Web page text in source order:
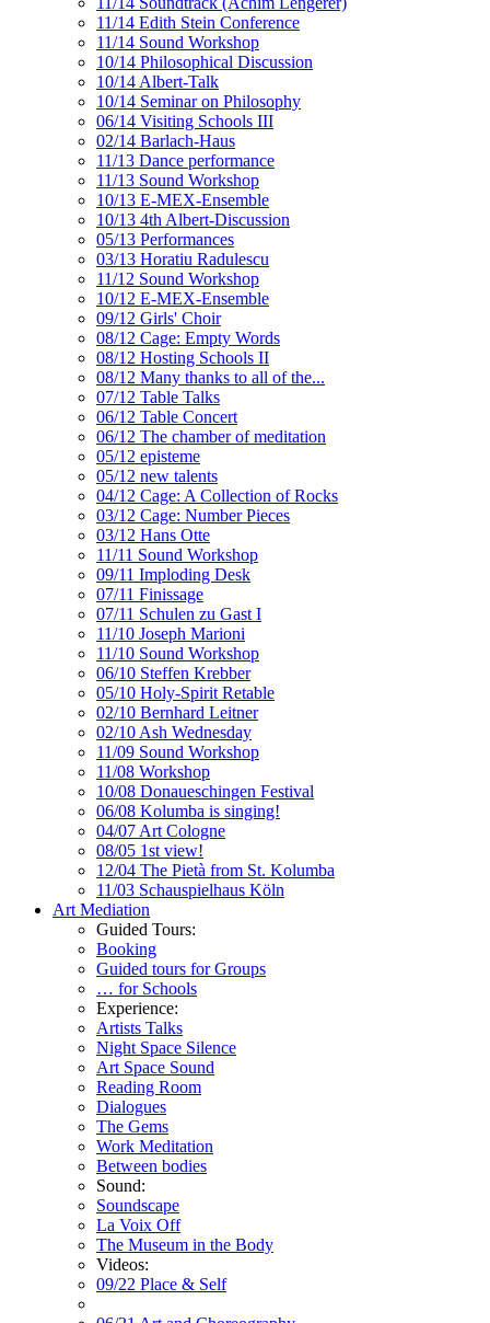
11/14 Edith Stein Conference
11/14 Sound Workshop
10/14 Philosophical Discussion
10/14 Albert-Talk
10/14 Seminar on Philosophy
06/14 Visiting Schools III
02/14 Barlach-Haus
11/13 Dance performance
11/13 Sound Workshop
10/13 E-MEX-Ensemble
10/13 4th Albert-Discussion
05/13 Performances
03/13 Horatiu Radulescu
11/12 Sound Workshop
10/12 E-MEX-Ensemble
09/12 Girls' Choir
08/12 Cage: Empty Words
08/12 Hosting Schools II
08/12 Many thanks to all of the...
07/12 Table Talks
06/12 Table Concert
06/12 The chamber of meditation
05/12 episteme
05/12 new talents
04/12 Cage: A Collection of Rocks
03/12 Cage: Number Pieces
03/12 Hans Otte
11/11 Sound Workshop
09/11 Imploding Desk
07/11 Finissage
07/11 Schulen zu Gast I
11/10 Joseph Marioni
11/10 Sound Workshop
06/10 Steffen Krebber
05/10 Holy-Spirit Retable
02/10 Bernhard Leitner
02/10 Ash Wednesday
11/09 Sound Workshop
11/08 Workshop
10/08 Donaueschingen Festival
06/08 Kolumba is singing!
04/07 Art Cologne
08/05 1st view!
12/04 The Pietà from St. Kolumba
11/03 Schauspielhaus Köln
Art Mediation
Guided Tours:
Booking
Guided tours for Groups
… for Schools
Experience:
Artists Talks
Night Space Silence
Art Space Sound
Reading Room
Dialogues
The Gems
Work Meditation
Between bodies
Sound:
Soundscape
La Voix Off
The Museum in the Body
Videos:
09/22 Place & Self